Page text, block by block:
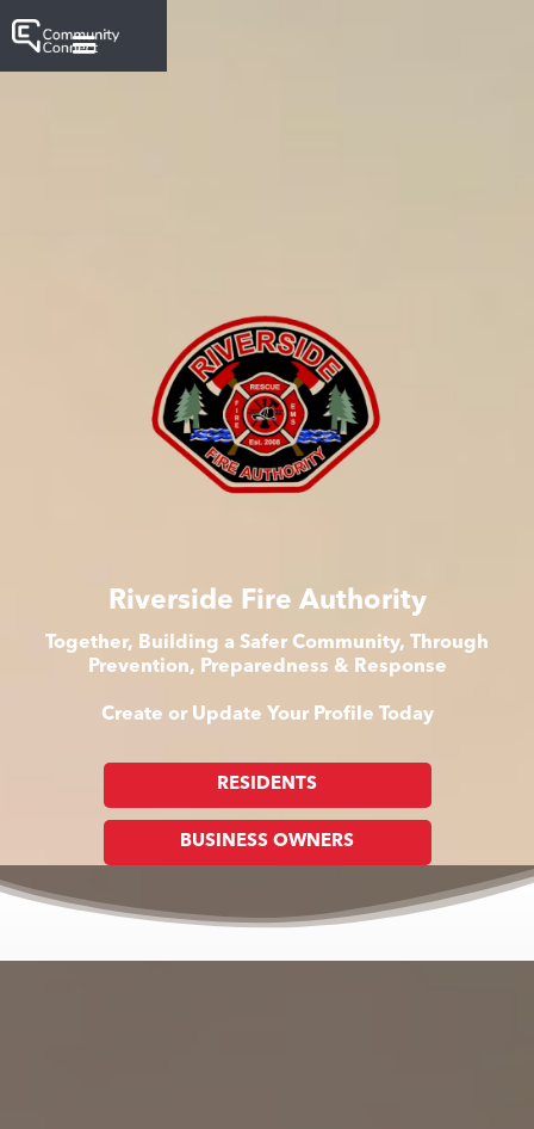
Riverside Fire Authority
Together, Building a Safer Community, Through
Prevention, Preparedness & Response
Create or Update Your Profile Today
RESIDENTS
BUSINESS OWNERS